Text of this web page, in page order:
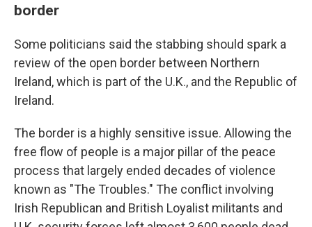
border
Some politicians said the stabbing should spark a
review of the open border between Northern
Ireland, which is part of the U.K., and the Republic of
Ireland.
The border is a highly sensitive issue. Allowing the
free flow of people is a major pillar of the peace
process that largely ended decades of violence
known as "The Troubles." The conflict involving
Irish Republican and British Loyalist militants and